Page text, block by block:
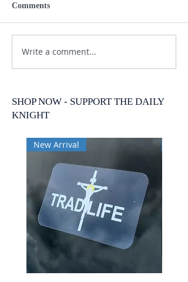
Comments
Write a comment...
SHOP NOW - SUPPORT THE DAILY
KNIGHT
New Arrival